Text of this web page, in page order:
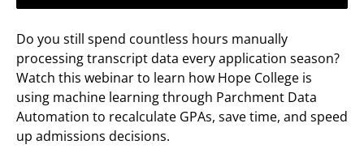
Do you still spend countless hours manually
processing transcript data every application season?
Watch this webinar to learn how Hope College is
using machine learning through Parchment Data
Automation to recalculate GPAs, save time, and speed
up admissions decisions.